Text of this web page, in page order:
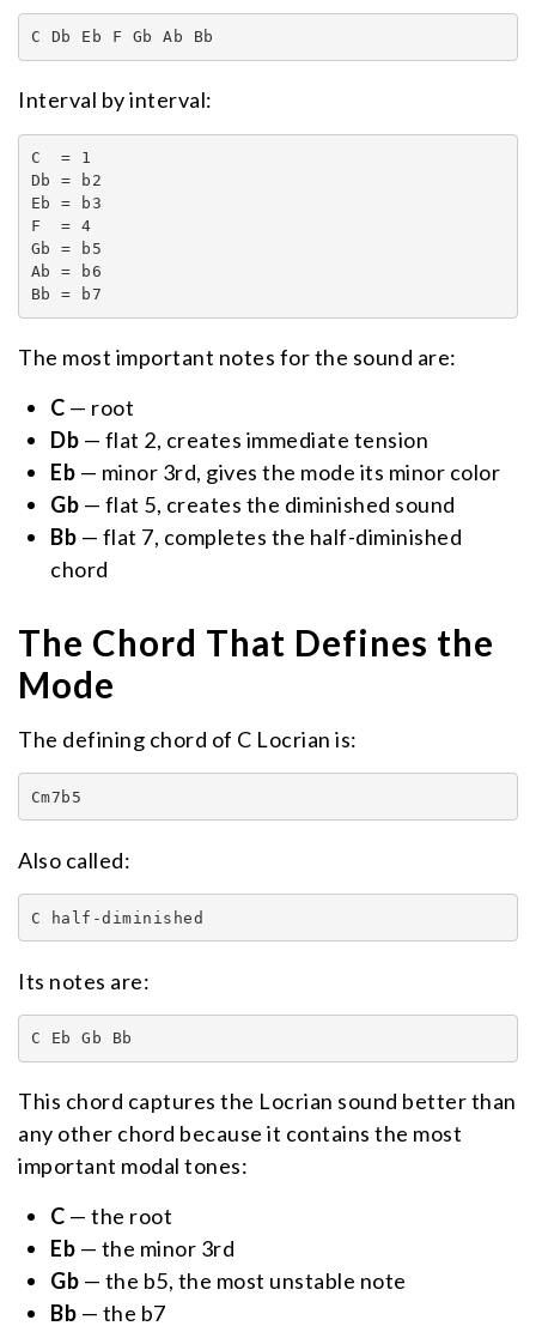
C Db Eb F Gb Ab Bb
Interval by interval:
C  = 1
Db = b2
Eb = b3
F  = 4
Gb = b5
Ab = b6
Bb = b7
The most important notes for the sound are:
C — root
Db — flat 2, creates immediate tension
Eb — minor 3rd, gives the mode its minor color
Gb — flat 5, creates the diminished sound
Bb — flat 7, completes the half-diminished
chord
The Chord That Defines the
Mode
The defining chord of C Locrian is:
Cm7b5
Also called:
C half-diminished
Its notes are:
C Eb Gb Bb
This chord captures the Locrian sound better than
any other chord because it contains the most
important modal tones:
C — the root
Eb — the minor 3rd
Gb — the b5, the most unstable note
Bb — the b7